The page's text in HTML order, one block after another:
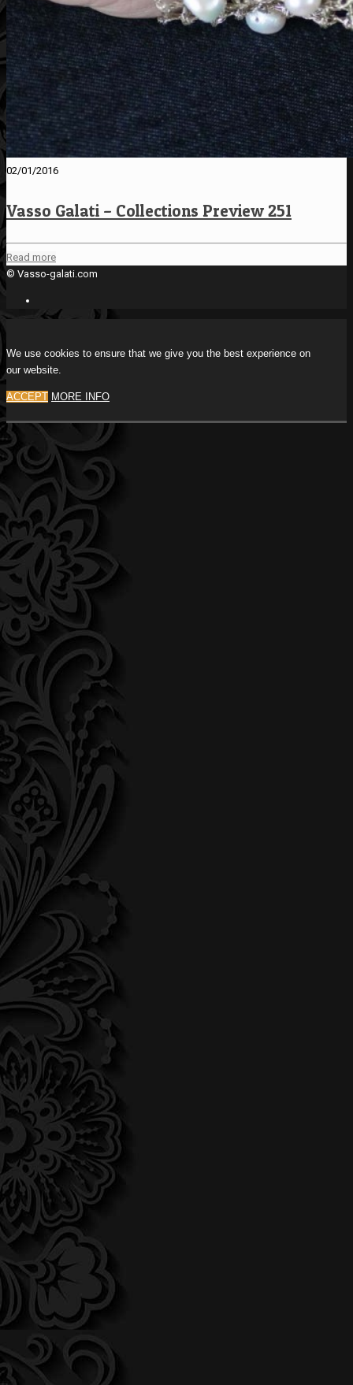
02/01/2016
Vasso Galati – Collections Preview 251
Read more
© Vasso-galati.com
We use cookies to ensure that we give you the best experience on
our website.
ACCEPT MORE INFO